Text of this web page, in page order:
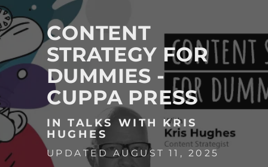
UPDATED AUGUST 11, 2025
CONTENT
STRATEGY FOR
DUMMIES -
CUPPA PRESS
N
A
V
I
G
A
T
I
O
N
IN TALKS WITH KRIS
HUGHES